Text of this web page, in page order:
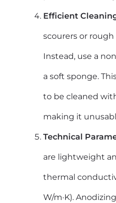
Efficient
scourers or rough
Instead, use a
a soft sponge.
to be cleaned
making it
Technical
are lightweight
thermal
W/m·K).